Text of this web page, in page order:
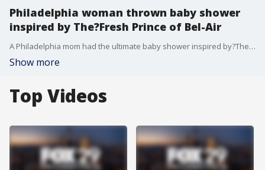
Philadelphia woman thrown baby shower
inspired by The?Fresh Prince of Bel-Air
A Philadelphia mom had the ultimate baby shower inspired by?The?Fresh Prince of Bel-Air.
Show more
Top Videos